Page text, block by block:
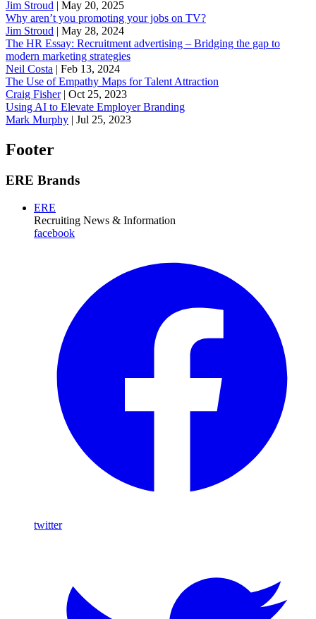
Jim Stroud | May 20, 2025
Why aren’t you promoting your jobs on TV?
Jim Stroud | May 28, 2024
The HR Essay: Recruitment advertising – Bridging the gap to
modern marketing strategies
Neil Costa | Feb 13, 2024
The Use of Empathy Maps for Talent Attraction
Craig Fisher| Oct 25, 2023
Using AI to Elevate Employer Branding
Mark Murphy | Jul 25, 2023
Footer
ERE Brands
ERE
Recruiting News & Information
facebook
twitter